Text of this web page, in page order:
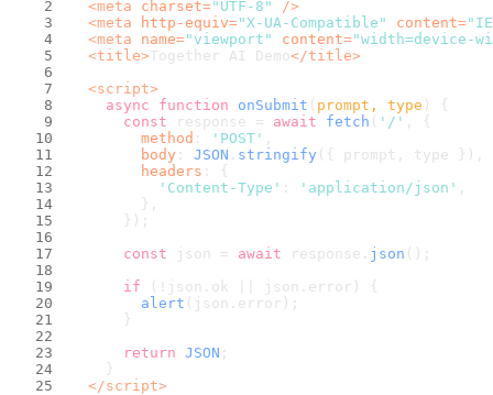
<meta charset="UTF-8"
/>
<meta http-equiv="X-UA-Compatible" content=
<meta name="viewport" content="width=device-
<title>Together AI Demo</title>
<script>
async
function onSubmit ( prompt, type ) {
const response = await fetch ( '/'
, {
method : 'POST'
body : JSON . stringify ({ prompt, type }),
headers : {
'Content-Type' : 'application/json'
        },
      });
const json = await response. json ();
if (!json. ok || json. error ) {
alert (json. error );
      }
return JSON ;
    }
</script>